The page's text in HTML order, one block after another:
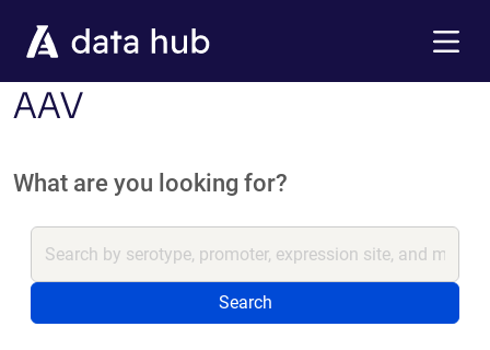
AAV
What are you looking for?
Search